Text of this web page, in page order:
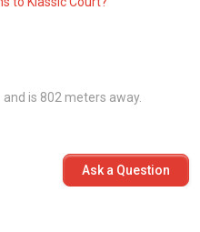
completed in 2005,
more expansive unit sizes.
and is 802 meters away.
Ask a Question